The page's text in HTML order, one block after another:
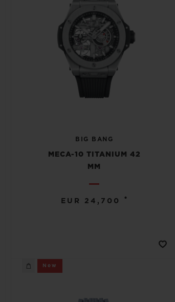
BIG BANG
MECA-10 TITANIUM 42
MM
EUR 24,700 •
New